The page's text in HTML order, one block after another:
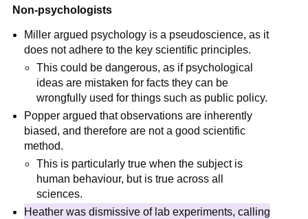
Non-psychologists
Miller argued psychology is a pseudoscience, as it
does not adhere to the key scientific principles.
This could be dangerous, as if psychological
ideas are mistaken for facts they can be
wrongfully used for things such as public policy.
Popper argued that observations are inherently
biased, and therefore are not a good scientific
method.
This is particularly true when the subject is
human behaviour, but is true across all
sciences.
Heather was dismissive of lab experiments, calling